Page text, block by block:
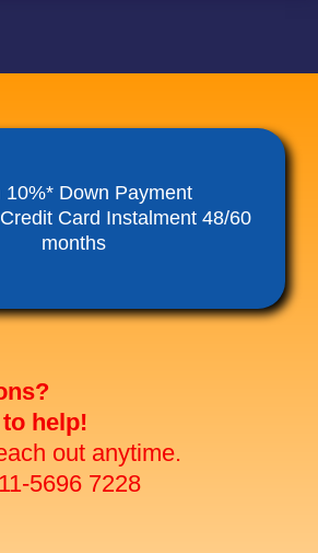
10%* Down Payment
Card Instalment 48/60
months
help!
out anytime.
5696 7228